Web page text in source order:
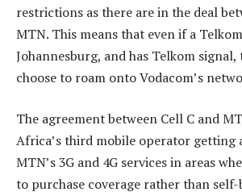
restrictions as there are in the deal
MTN. This means that even if a
Johannesburg, and has Telkom
choose to roam onto Vodacom’s
The agreement between Cell C and
Africa’s third mobile operator getting
MTN’s 3G and 4G services in areas
to purchase coverage rather than